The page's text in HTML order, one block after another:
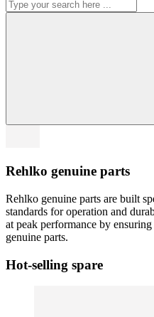
Rehlko genuine parts
Rehlko genuine parts are built
standards for operation and
at peak performance by
genuine parts.
Hot-selling spare